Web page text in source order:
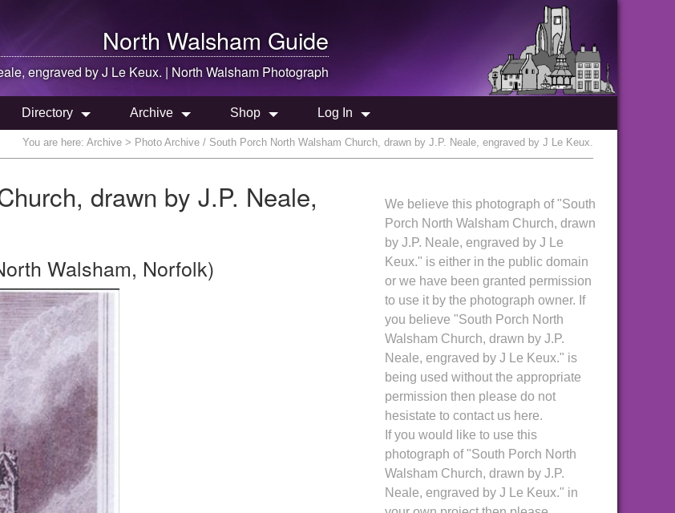
North Walsham Guide
engraved by J Le Keux. | North Walsham Photograph
Directory Archive Shop Log In
You are here: Archive > Photo Archive / South Porch North Walsham Church, drawn by J.P. Neale, engraved by J Le Keux.
drawn by J.P. Neale,
Walsham, Norfolk)
We believe this photograph of "South
Porch North Walsham Church, drawn
by J.P. Neale, engraved by J Le
Keux." is either in the public domain
or we have been granted permission
to use it by the photograph owner. If
you believe "South Porch North
Walsham Church, drawn by J.P.
Neale, engraved by J Le Keux." is
being used without the appropriate
permission then please do not
hesistate to contact us here.
If you would like to use this
photograph of "South Porch North
Walsham Church, drawn by J.P.
Neale, engraved by J Le Keux." in